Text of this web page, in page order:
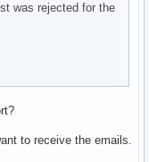
was rejected for the
to receive the emails.